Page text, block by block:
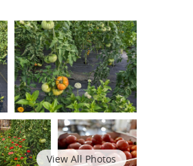
View All Photos